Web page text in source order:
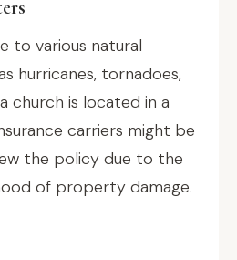
to various natural
hurricanes, tornadoes,
church is located in a
carriers might be
the policy due to the
of property damage.